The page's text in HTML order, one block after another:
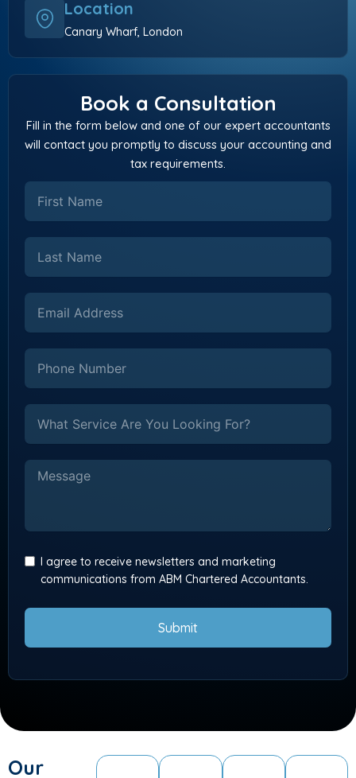
Location
Canary Wharf, London
Book a Consultation
Fill in the form below and one of our expert accountants
will contact you promptly to discuss your accounting and
tax requirements.
I agree to receive newsletters and marketing
communications from ABM Chartered Accountants.
Submit
Our